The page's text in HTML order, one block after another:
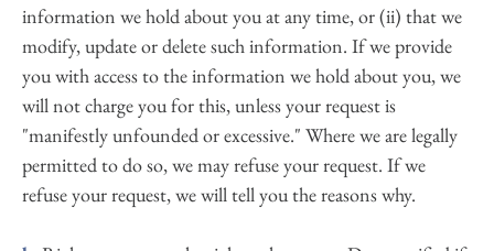
information we hold about you at any time, or (ii) that we
modify, update or delete such information. If we provide
you with access to the information we hold about you, we
will not charge you for this, unless your request is
"manifestly unfounded or excessive." Where we are legally
permitted to do so, we may refuse your request. If we
refuse your request, we will tell you the reasons why.